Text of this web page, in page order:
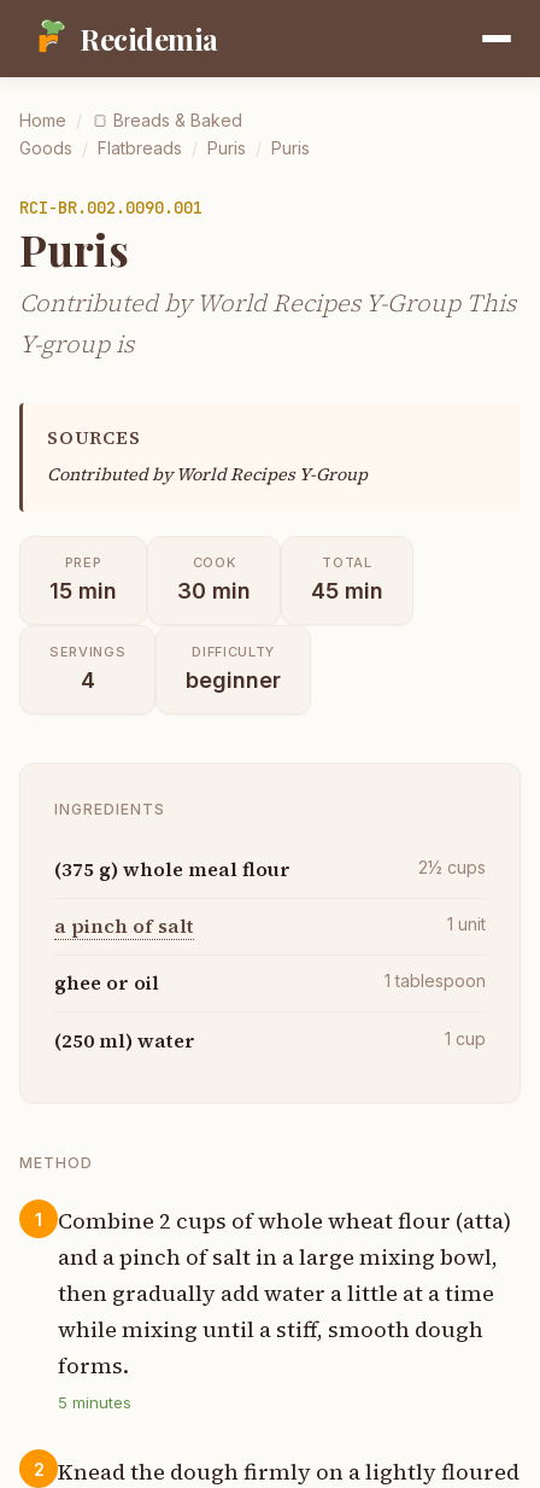
Recidemia
Home / 🍞 Breads & Baked
Goods / Flatbreads / Puris / Puris
RCI-BR.002.0090.001
Puris
Contributed by World Recipes Y-Group This
Y-group is
SOURCES
Contributed byWorld Recipes Y-Group
PREP
15 min
COOK
30 min
TOTAL
45 min
SERVINGS
4
DIFFICULTY
beginner
INGREDIENTS
(375 g) whole meal flour 2½ cups
a pinch of salt 1 unit
ghee or oil 1 tablespoon
(250 ml) water 1 cup
METHOD
1
Combine 2 cups of whole wheat flour (atta)
and a pinch of salt in a large mixing bowl,
then gradually add water a little at a time
while mixing until a stiff, smooth dough
forms.
5 minutes
2
Knead the dough firmly on a lightly floured